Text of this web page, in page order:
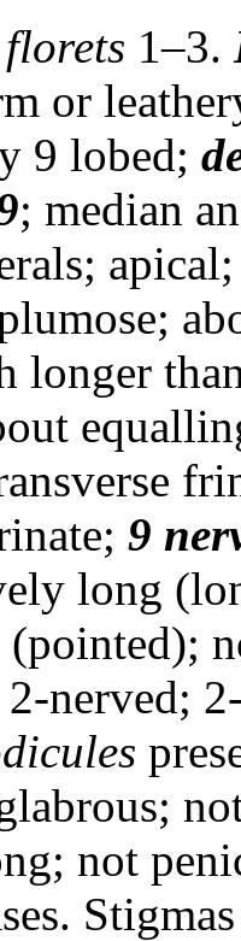
1–3.
or
9 lobed;
; median
longer
9
long
(pointed);
nerved;
not